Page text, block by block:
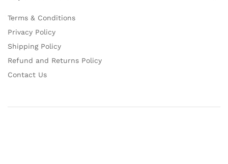
Terms & Conditions
Privacy Policy
Shipping Policy
Refund and Returns Policy
Contact Us